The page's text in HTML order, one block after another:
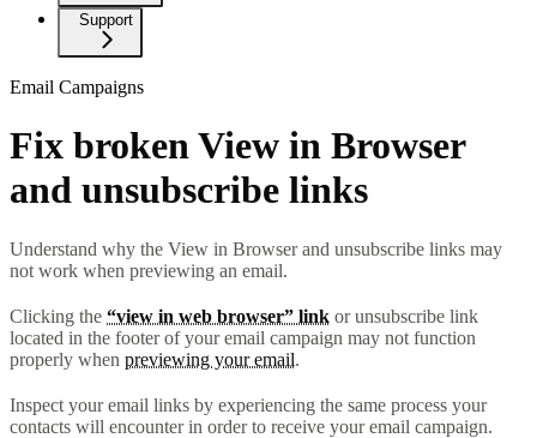
Support
Email Campaigns
Fix broken View in Browser
and unsubscribe links
Understand why the View in Browser and unsubscribe links may
not work when previewing an email.
Clicking the “view in web browser” link or unsubscribe link
located in the footer of your email campaign may not function
properly when previewing your email.
Inspect your email links by experiencing the same process your
contacts will encounter in order to receive your email campaign.